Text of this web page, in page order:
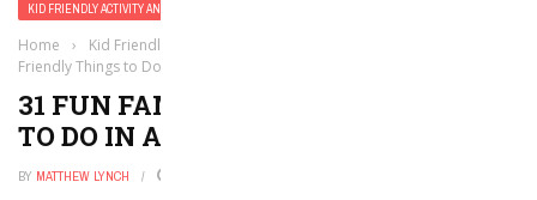
KID FRIENDLY ACTIVITY AND VACATION IDEAS
Home › Kid Friendly Activity and Vacation Ideas
Friendly Things to Do in Austin with Kids
31 FUN FAMILY-FRIENDLY THINGS
TO DO IN AUSTIN WITH KIDS
BY MATTHEW LYNCH